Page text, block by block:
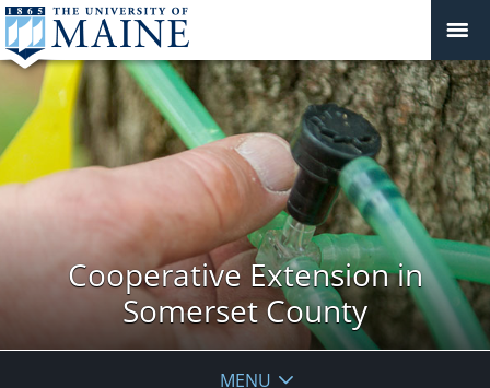
Cooperative Extension in
Somerset County
MENU